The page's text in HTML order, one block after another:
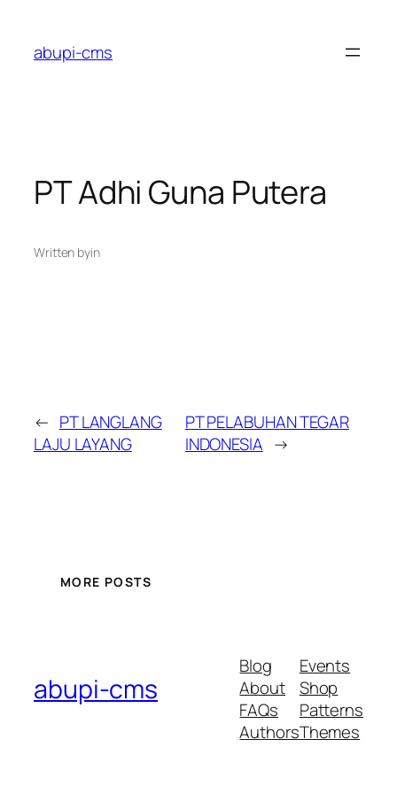
konten
abupi-cms
PT Adhi Guna Putera
Written byin
← PT LANGLANG
LAJU LAYANG
PT PELABUHAN TEGAR
INDONESIA →
MORE POSTS
abupi-cms
Blog
About
FAQs
Authors
Events
Shop
Patterns
Themes